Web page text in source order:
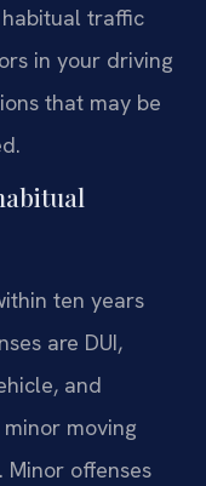
traffic
in your driving
that may be
ten years
are DUI,
and
moving
offenses